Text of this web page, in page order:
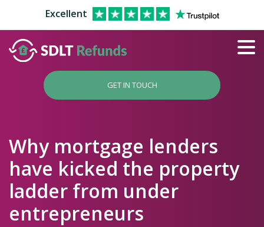
Excellent
GET IN TOUCH
Why mortgage lenders
have kicked the property
ladder from under
entrepreneurs